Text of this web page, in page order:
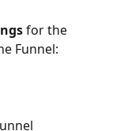
for the
Funnel: